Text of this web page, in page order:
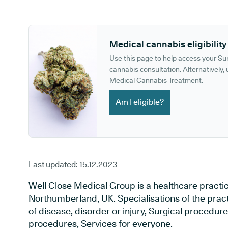
Medical cannabis eligibility
Use this page to help access your
cannabis consultation. Alternatively,
Medical Cannabis Treatment.
Am I eligible?
Last updated: 15.12.2023
Well Close Medical Group is a healthcare
Northumberland, UK. Specialisations of the
of disease, disorder or injury, Surgical
procedures, Services for everyone.